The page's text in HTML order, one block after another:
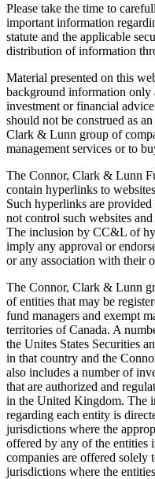
Please take the time to
important information
statute and the applicable
distribution of information
Material presented on this
background information only
investment or financial
should not be construed as
Clark & Lunn group of
management services or to
The Connor, Clark & Lunn
contain hyperlinks to
Such hyperlinks are
not control such websites
The inclusion by CC&L of
imply any approval or
or any association with their
The Connor, Clark & Lunn
of entities that may be
fund managers and exempt
territories of Canada. A
the Unites States Securities
in that country and the
also includes a number of
that are authorized and
in the United Kingdom. The
regarding each entity is
jurisdictions where the
offered by any of the
companies are offered solely
jurisdictions where the